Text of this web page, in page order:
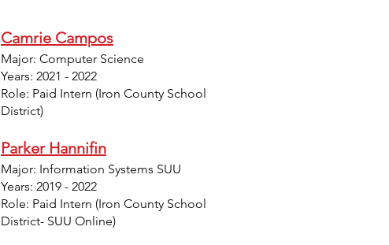
Camrie Campos
Major: Computer Science
Years: 2021 - 2022
Role: Paid Intern (Iron County School
District)
Parker Hannifin
Major: Information Systems SUU
Years: 2019 - 2022
Role: Paid Intern (Iron County School
District- SUU Online)